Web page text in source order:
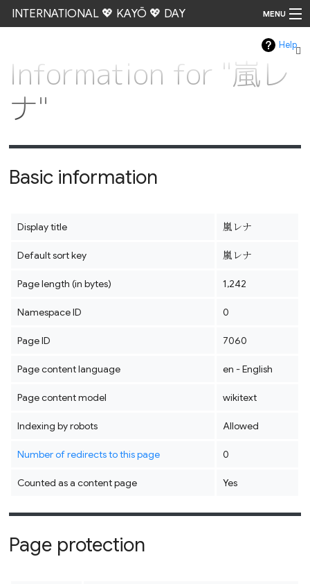
INTERNATIONAL 💖 KAYŌ 💖 DAY MENU
Help
Information for "嵐レ
ナ"
Basic information
Display title 嵐レナ
Default sort key 嵐レナ
Page length (in bytes) 1,242
Namespace ID 0
Page ID 7060
Page content language en - English
Page content model wikitext
Indexing by robots Allowed
Number of redirects to this page 0
Counted as a content page Yes
Page protection